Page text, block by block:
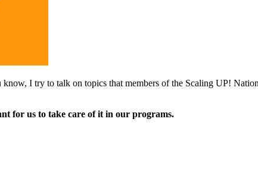
I try to talk on topics that members of the Scaling UP!
for us to take care of it in our programs.